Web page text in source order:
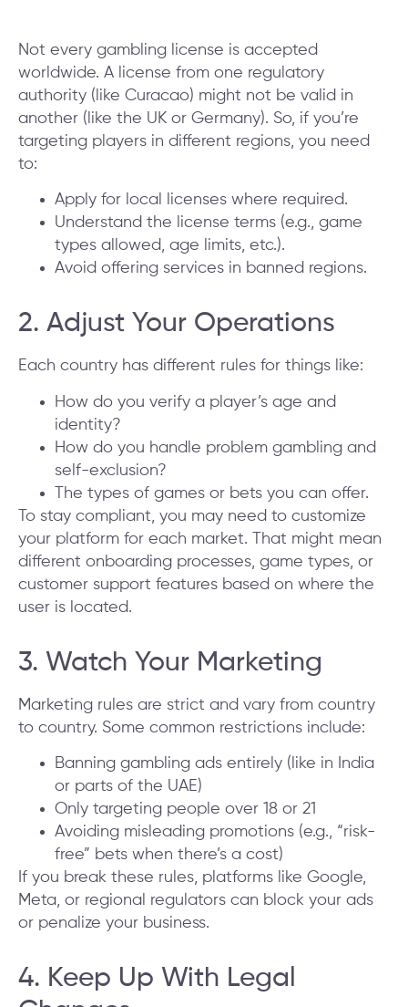
Not every gambling license is accepted
worldwide. A license from one regulatory
authority (like Curacao) might not be valid in
another (like the UK or Germany). So, if you’re
targeting players in different regions, you need
to:
Apply for local licenses where required.
Understand the license terms (e.g., game
types allowed, age limits, etc.).
Avoid offering services in banned regions.
2. Adjust Your Operations
Each country has different rules for things like:
How do you verify a player’s age and
identity?
How do you handle problem gambling and
self-exclusion?
The types of games or bets you can offer.
To stay compliant, you may need to customize
your platform for each market. That might mean
different onboarding processes, game types, or
customer support features based on where the
user is located.
3. Watch Your Marketing
Marketing rules are strict and vary from country
to country. Some common restrictions include:
Banning gambling ads entirely (like in India
or parts of the UAE)
Only targeting people over 18 or 21
Avoiding misleading promotions (e.g., “risk-
free” bets when there’s a cost)
If you break these rules, platforms like Google,
Meta, or regional regulators can block your ads
or penalize your business.
4. Keep Up With Legal